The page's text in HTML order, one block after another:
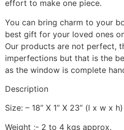
effort to make one piece.
You can bring charm to your
best gift for your loved ones
Our products are not perfect,
imperfections but that is the
as the window is complete
Description
Size: – 18” X 1” X 23” (l x w x
Weight ;- 2 to 4 kgs approx.